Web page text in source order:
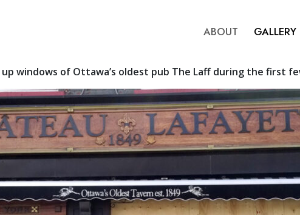
ABOUT GALLERY
windows of Ottawa’s oldest pub The Laff during the first